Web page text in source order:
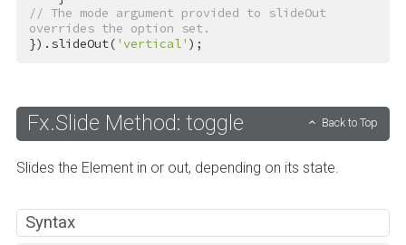
// The mode argument provided to slideOut
overrides the option set.
}).slideOut( 'vertical' );
Fx.Slide Method: toggle Back to Top
Slides the Element in or out, depending on its state.
Syntax